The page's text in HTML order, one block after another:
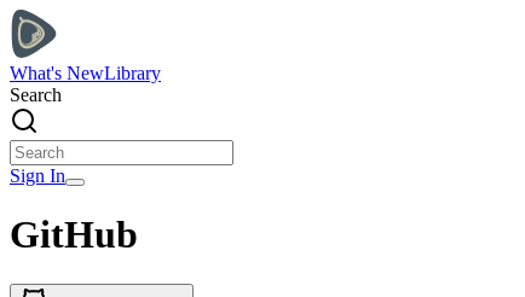
What's NewLibrary
Search
Sign In
GitHub